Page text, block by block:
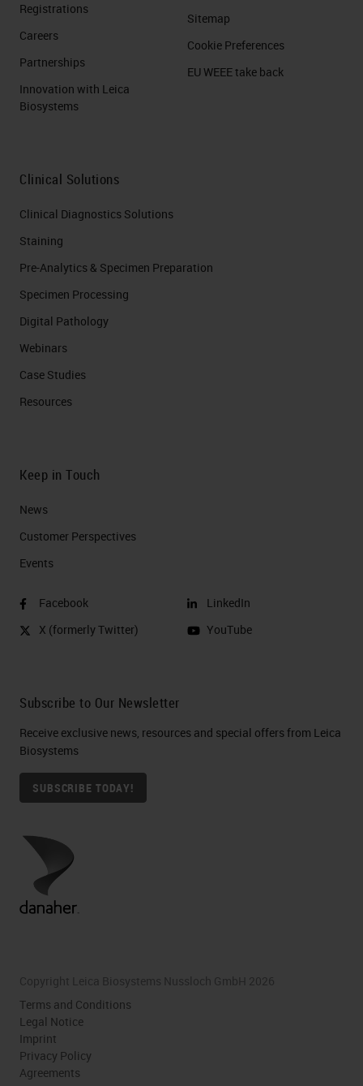
Registrations
Careers
Partnerships
Innovation with Leica
Biosystems
Sitemap
Cookie Preferences
EU WEEE take back
Clinical Solutions
Clinical Diagnostics Solutions
Staining
Pre-Analytics & Specimen Preparation
Specimen Processing
Digital Pathology
Webinars
Case Studies
Resources
Keep in Touch
News
Customer Perspectives​
Events
Facebook
X (formerly Twitter)
LinkedIn
YouTube
Subscribe to Our Newsletter
Receive exclusive news, resources and special offers from Leica
Biosystems
SUBSCRIBE TODAY!
Copyright Leica Biosystems Nussloch GmbH 2026
Terms and Conditions
Legal Notice
Imprint
Privacy Policy
Agreements